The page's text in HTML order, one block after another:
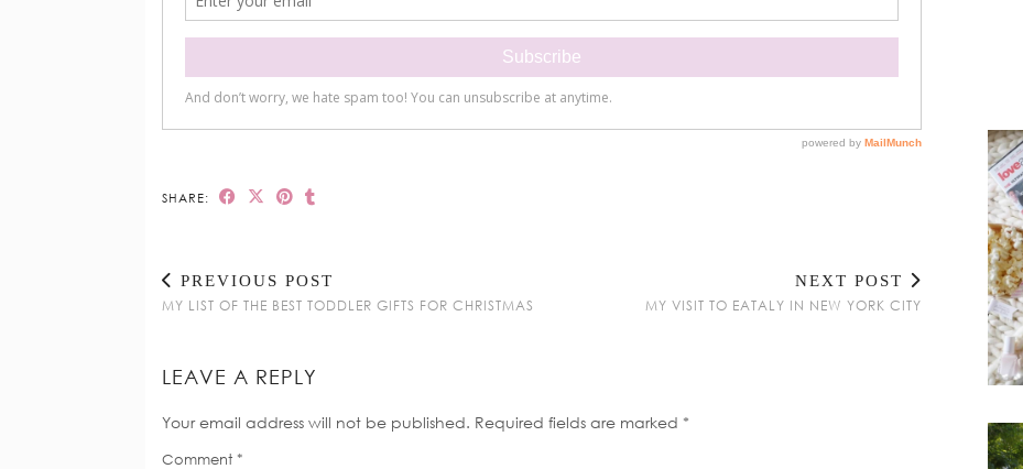
SHARE:
PREVIOUS POST
MY LIST OF THE BEST TODDLER GIFTS FOR CHRISTMAS
NEXT POST
MY VISIT TO EATALY IN NEW YORK CITY
LEAVE A REPLY
Your email address will not be published. Required fields are marked *
Comment *